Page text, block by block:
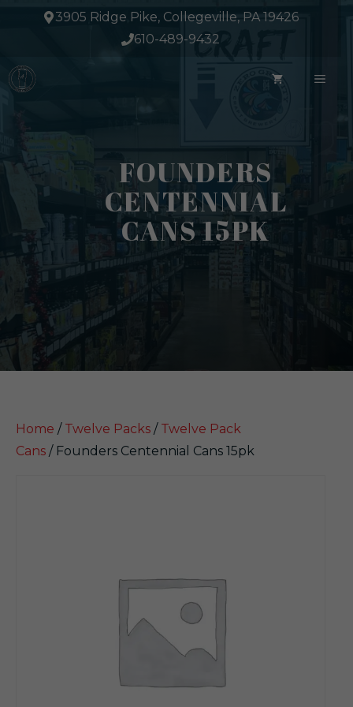
3905 Ridge Pike, Collegeville, PA 19426
610-489-9432
FOUNDERS
CENTENNIAL
CANS 15PK
Home / Twelve Packs / Twelve Pack
Cans / Founders Centennial Cans 15pk